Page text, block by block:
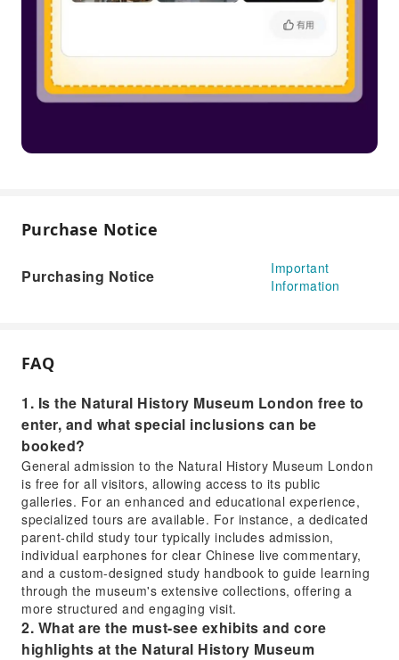
Purchase Notice
Purchasing Notice
Important
Information
FAQ
1. Is the Natural History Museum London free to
enter, and what special inclusions can be
booked?
General admission to the Natural History Museum London
is free for all visitors, allowing access to its public
galleries. For an enhanced and educational experience,
specialized tours are available. For instance, a dedicated
parent-child study tour typically includes admission,
individual earphones for clear Chinese live commentary,
and a custom-designed study handbook to guide learning
through the museum's extensive collections, offering a
more structured and engaging visit.
2. What are the must-see exhibits and core
highlights at the Natural History Museum